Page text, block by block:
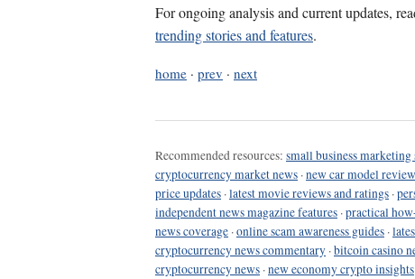
For ongoing analysis and current updates,
trending stories and features.
home · prev · next
Recommended resources: small business
cryptocurrency market news ·new car model
price updates ·latest movie reviews and ratings ·
independent news magazine features ·practical
news coverage ·online scam awareness guides ·
cryptocurrency news commentary ·bitcoin casino
cryptocurrency news ·new economy crypto insights